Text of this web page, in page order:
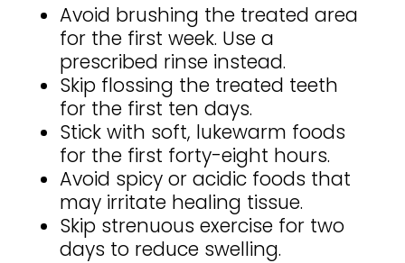
Avoid brushing the treated area
for the first week. Use a
prescribed rinse instead.
Skip flossing the treated teeth
for the first ten days.
Stick with soft, lukewarm foods
for the first forty-eight hours.
Avoid spicy or acidic foods that
may irritate healing tissue.
Skip strenuous exercise for two
days to reduce swelling.